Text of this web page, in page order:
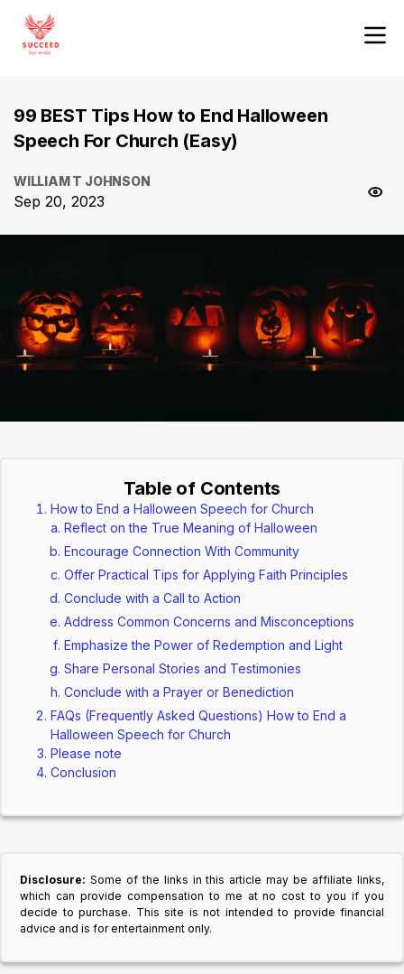
99 BEST Tips How to End Halloween
Speech For Church (Easy)
WILLIAM T JOHNSON
Sep 20, 2023
Table of Contents
How to End a Halloween Speech for Church
Reflect on the True Meaning of Halloween
Encourage Connection With Community
Offer Practical Tips for Applying Faith Principles
Conclude with a Call to Action
Address Common Concerns and Misconceptions
Emphasize the Power of Redemption and Light
Share Personal Stories and Testimonies
Conclude with a Prayer or Benediction
FAQs (Frequently Asked Questions) How to End a
Halloween Speech for Church
Please note
Conclusion
Disclosure: Some of the links in this article may be affiliate links,
which can provide compensation to me at no cost to you if you
decide to purchase. This site is not intended to provide financial
advice and is for entertainment only.